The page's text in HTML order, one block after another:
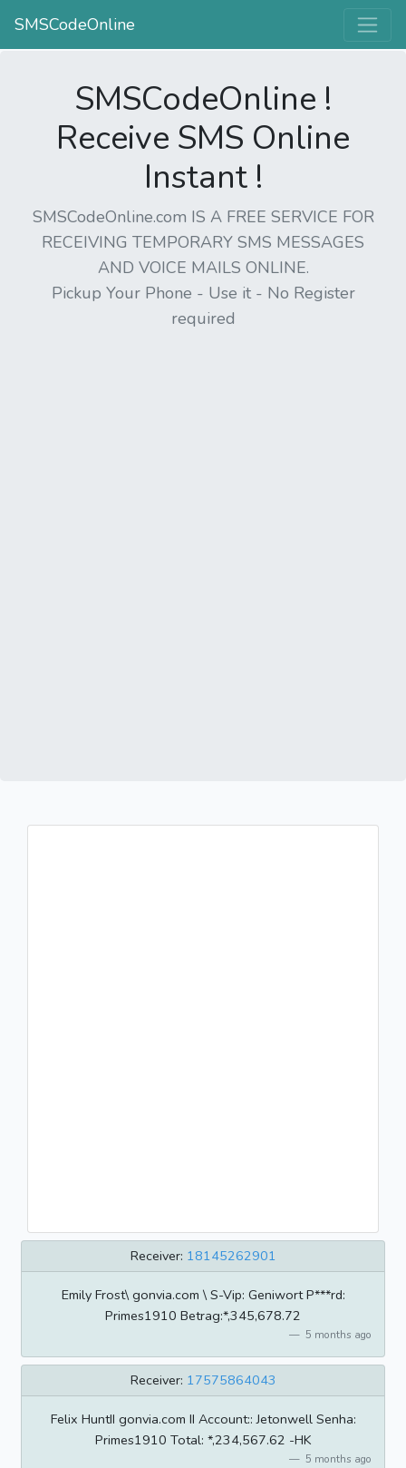
SMSCodeOnline
SMSCodeOnline !
Receive SMS Online
Instant !
SMSCodeOnline.com IS A FREE SERVICE FOR
RECEIVING TEMPORARY SMS MESSAGES
AND VOICE MAILS ONLINE.
Pickup Your Phone - Use it - No Register
required
Receiver: 18145262901
Emily Frost\ gonvia.com \ S-Vip: Geniwort P***rd:
Primes1910 Betrag:*,345,678.72
5 months ago
Receiver: 17575864043
Felix HuntII gonvia.com II Account:: Jetonwell Senha:
Primes1910 Total: *,234,567.62 -HK
5 months ago